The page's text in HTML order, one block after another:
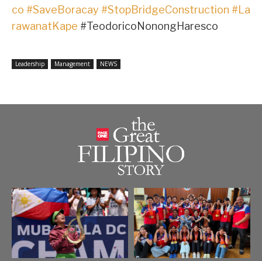
co #SaveBoracay #StopBridgeConstruction #La
rawanatKape #TeodoricoNonongHaresco
Leadership Management NEWS